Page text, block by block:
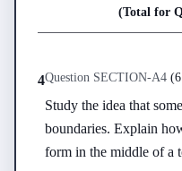
(Total for
4Question SECTION-A4 (
Study the idea that
boundaries. Explain
form in the middle of a